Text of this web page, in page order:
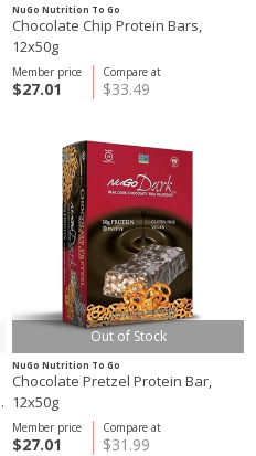
NuGo Nutrition To Go
Chocolate Chip Protein Bars,
12x50g
Compare at
$33.49
Member price
$27.01
Out of Stock
NuGo Nutrition To Go
Chocolate Pretzel Protein Bar,
12x50g
Compare at
$31.99
Member price
$27.01